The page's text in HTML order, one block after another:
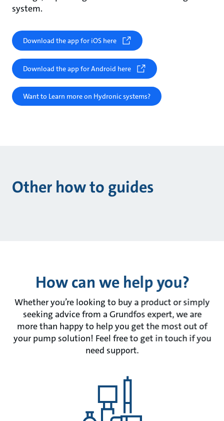
system.
Download the app for iOS here
Download the app for Android here
Want to Learn more on Hydronic systems?
Other how to guides
How can we help you?
Whether you’re looking to buy a product or simply
seeking advice from a Grundfos expert, we are
more than happy to help you get the most out of
your pump solution! Feel free to get in touch if you
need support.